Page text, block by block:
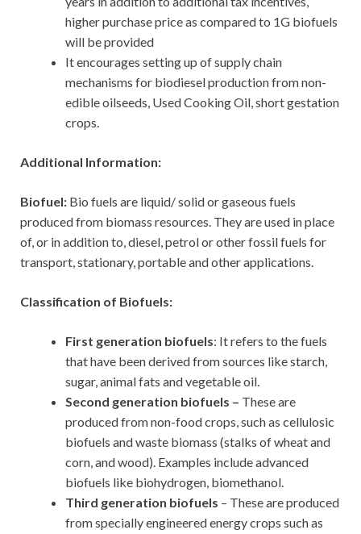
higher purchase price as compared to 1G biofuels
will be provided
It encourages setting up of supply chain
mechanisms for biodiesel production from non-
edible oilseeds, Used Cooking Oil, short gestation
crops.
Additional Information:
Biofuel: Bio fuels are liquid/ solid or gaseous fuels
produced from biomass resources. They are used in place
of, or in addition to, diesel, petrol or other fossil fuels for
transport, stationary, portable and other applications.
Classification of Biofuels:
First generation biofuels: It refers to the fuels
that have been derived from sources like starch,
sugar, animal fats and vegetable oil.
Second generation biofuels – These are
produced from non-food crops, such as cellulosic
biofuels and waste biomass (stalks of wheat and
corn, and wood). Examples include advanced
biofuels like biohydrogen, biomethanol.
Third generation biofuels – These are produced
from specially engineered energy crops such as